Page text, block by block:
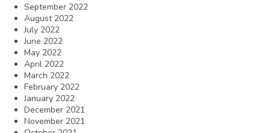
September 2022
August 2022
July 2022
June 2022
May 2022
April 2022
March 2022
February 2022
January 2022
December 2021
November 2021